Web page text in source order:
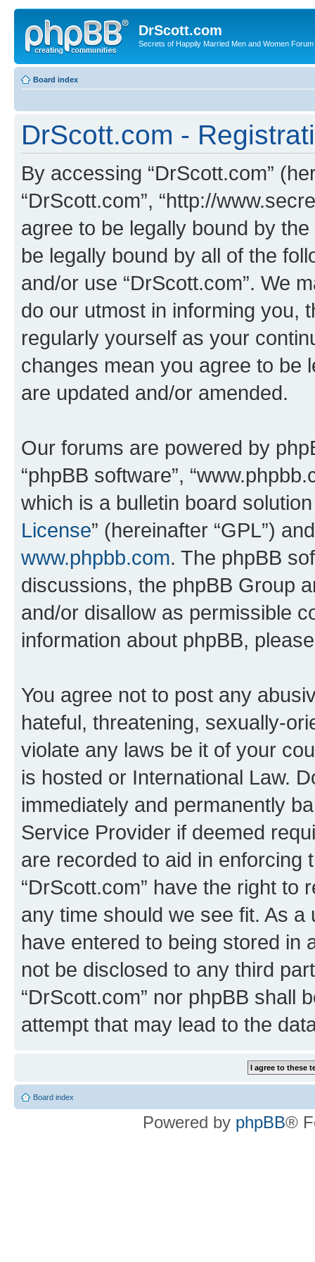
DrScott.com
Secrets of Happily Married Men and Women Forum
Board index
DrScott.com -
By accessing “DrScott.com”
“DrScott.com”, “http://
agree to be legally bound by
be legally bound by all of the
and/or use “DrScott.com”. We
do our utmost in informing you,
regularly yourself as your
changes mean you agree to be
are updated and/or amended.
Our forums are powered by
“phpBB software”,
which is a bulletin board
License” (hereinafter “GPL”)
www.phpbb.com. The phpBB
discussions, the phpBB Group
and/or disallow as permissible
information about phpBB,
You agree not to post any
hateful, threatening, sexually-
violate any laws be it of your
is hosted or International Law.
immediately and permanently
Service Provider if deemed
are recorded to aid in enforcing
“DrScott.com” have the right
any time should we see fit. As
have entered to being stored in
not be disclosed to any third
“DrScott.com” nor phpBB shall
attempt that may lead to the
Board index
Powered by phpBB®